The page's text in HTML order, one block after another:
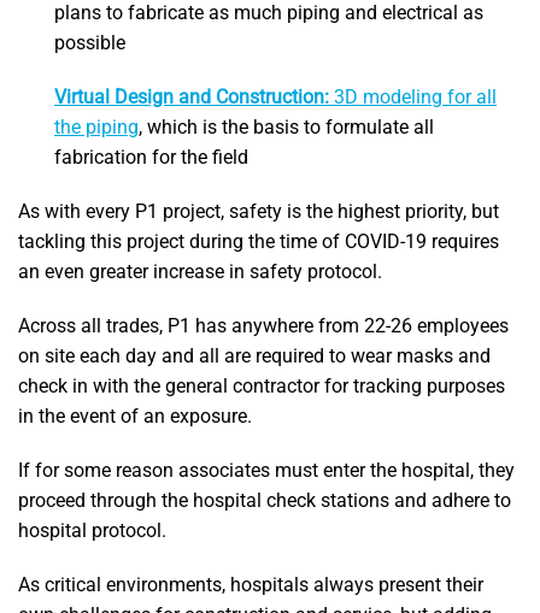
plans to fabricate as much piping and electrical as
possible
Virtual Design and Construction: 3D modeling for all
the piping, which is the basis to formulate all
fabrication for the field
As with every P1 project, safety is the highest priority, but
tackling this project during the time of COVID-19 requires
an even greater increase in safety protocol.
Across all trades, P1 has anywhere from 22-26 employees
on site each day and all are required to wear masks and
check in with the general contractor for tracking purposes
in the event of an exposure.
If for some reason associates must enter the hospital, they
proceed through the hospital check stations and adhere to
hospital protocol.
As critical environments, hospitals always present their